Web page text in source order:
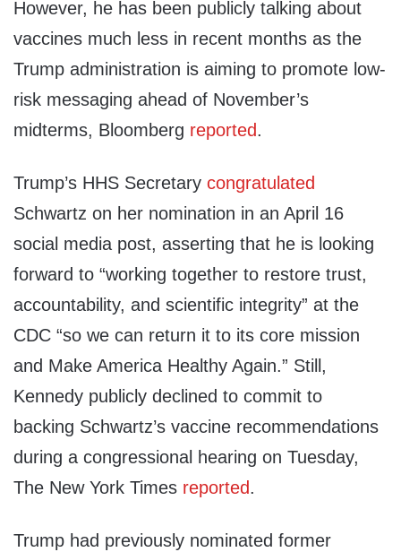
However, he has been publicly talking about
vaccines much less in recent months as the
Trump administration is aiming to promote low-
risk messaging ahead of November’s
midterms, Bloomberg reported.
Trump’s HHS Secretary congratulated
Schwartz on her nomination in an April 16
social media post, asserting that he is looking
forward to “working together to restore trust,
accountability, and scientific integrity” at the
CDC “so we can return it to its core mission
and Make America Healthy Again.” Still,
Kennedy publicly declined to commit to
backing Schwartz’s vaccine recommendations
during a congressional hearing on Tuesday,
The New York Times reported.
Trump had previously nominated former